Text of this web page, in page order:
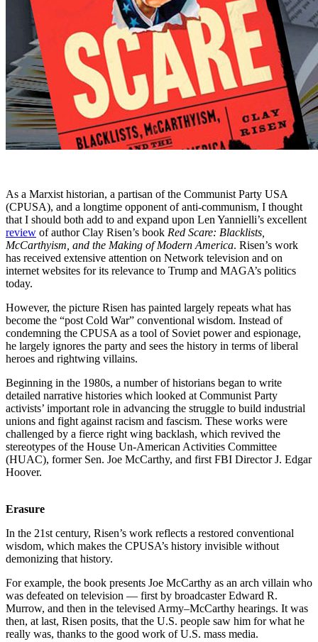
As a Marxist historian, a partisan of the Communist Party USA
(CPUSA), and a longtime opponent of anti-communism, I thought
that I should both add to and expand upon Len Yannielli’s excellent
review of author Clay Risen’s book Red Scare: Blacklists,
McCarthyism, and the Making of Modern America. Risen’s work
has received extensive attention on Network television and on
internet websites for its relevance to Trump and MAGA’s politics
today.
However, the picture Risen has painted largely repeats what has
become the “post Cold War” conventional wisdom. Instead of
condemning the CPUSA as a tool of Soviet power and espionage,
he largely ignores the party and sees the history in terms of liberal
heroes and rightwing villains.
Beginning in the 1980s, a number of historians began to write
detailed narrative histories which looked at Communist Party
activists’ important role in advancing the struggle to build industrial
unions and fight against racism and fascism. These works were
challenged by a fierce right wing backlash, which revived the
stereotypes of the House Un-American Activities Committee
(HUAC), former Sen. Joe McCarthy, and first FBI Director J. Edgar
Hoover.
Erasure
In the 21st century, Risen’s work reflects a restored conventional
wisdom, which makes the CPUSA’s history invisible without
demonizing that history.
For example, the book presents Joe McCarthy as an arch villain who
was defeated on television — first by broadcaster Edward R.
Murrow, and then in the televised Army–McCarthy hearings. It was
then, at last, Risen posits, that the U.S. people saw him for what he
really was, thanks to the good work of U.S. mass media.